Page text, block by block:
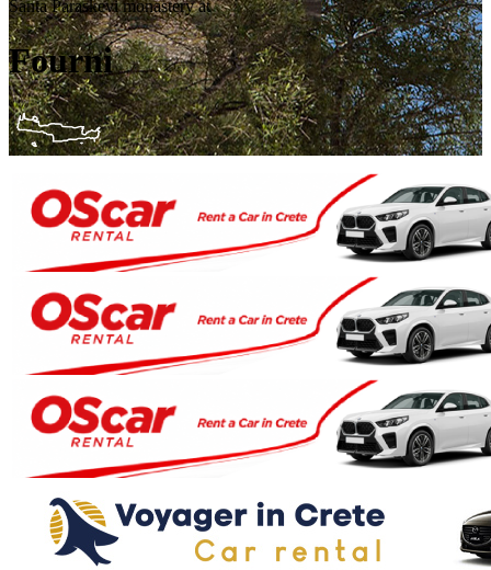
Santa Paraskevi monastery at
Fourni